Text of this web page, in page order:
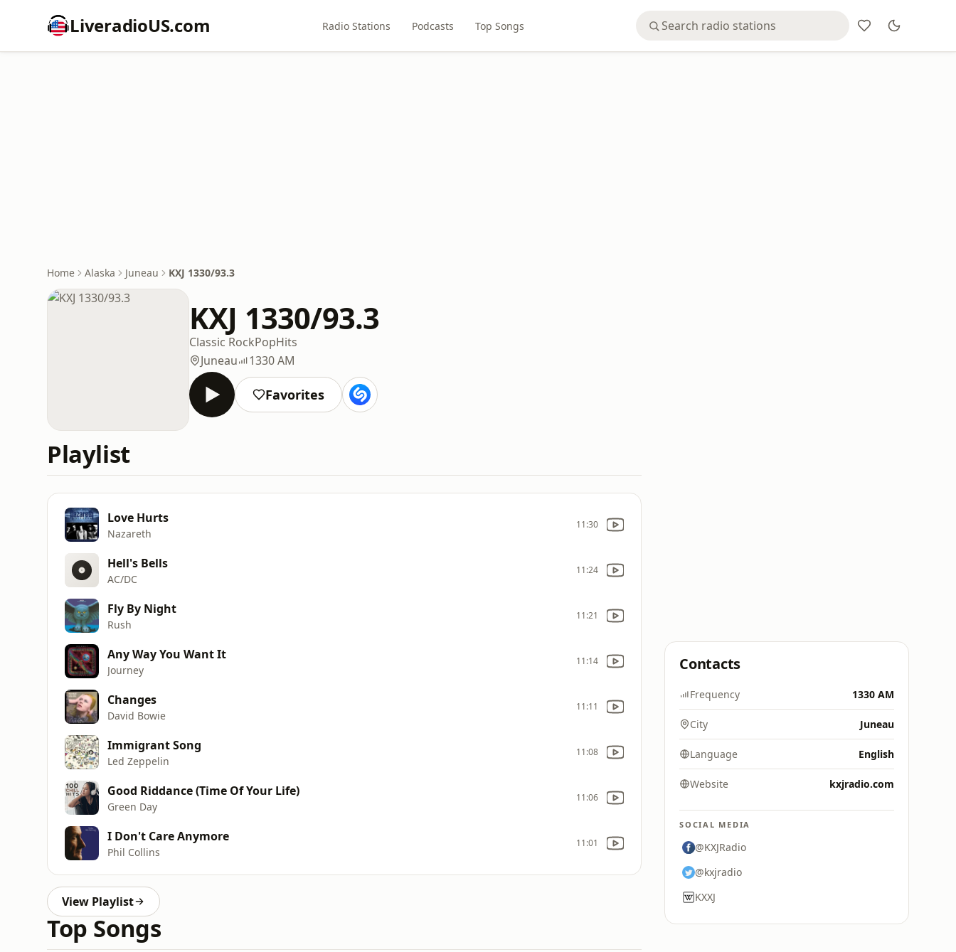
LiveradioUS.com Radio Stations Podcasts Top Songs
Home Alaska Juneau KXJ 1330/93.3
KXJ 1330/93.3
Classic RockPopHits
Juneau
1330 AM
Favorites
Playlist
Love Hurts
Nazareth
11:30
Hell's Bells
AC/DC
11:24
Fly By Night
Rush
11:21
Any Way You Want It
Journey
11:14
Changes
David Bowie
11:11
Immigrant Song
Led Zeppelin
11:08
Good Riddance (Time Of Your Life)
Green Day
11:06
I Don't Care Anymore
Phil Collins
11:01
View Playlist
Top Songs
Contacts
Frequency 1330 AM
City Juneau
Language English
Website kxjradio.com
SOCIAL MEDIA
@KXJRadio
@kxjradio
KXXJ